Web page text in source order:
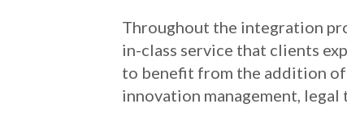
Throughout the integration
in-class service that clients
to benefit from the addition
innovation management,